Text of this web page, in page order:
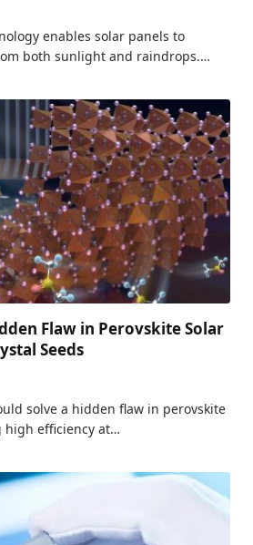
enables solar panels to
both sunlight and raindrops.…
Flaw in Perovskite Solar
Seeds
solve a hidden flaw in perovskite
efficiency at…